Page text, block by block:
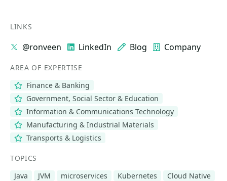
LINKS
@ronveen LinkedIn Blog Company
AREA OF EXPERTISE
Finance & Banking
Government, Social Sector & Education
Information & Communications Technology
Manufacturing & Industrial Materials
Transports & Logistics
TOPICS
Java
JVM microservices Kubernetes
Cloud Native